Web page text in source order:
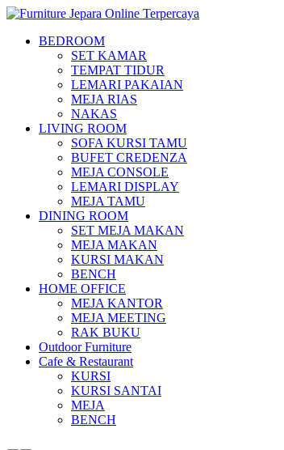
BEDROOM
SET KAMAR
TEMPAT TIDUR
LEMARI PAKAIAN
MEJA RIAS
NAKAS
LIVING ROOM
SOFA KURSI TAMU
BUFET CREDENZA
MEJA CONSOLE
LEMARI DISPLAY
MEJA TAMU
DINING ROOM
SET MEJA MAKAN
MEJA MAKAN
KURSI MAKAN
BENCH
HOME OFFICE
MEJA KANTOR
MEJA MEETING
RAK BUKU
Outdoor Furniture
Cafe & Restaurant
KURSI
KURSI SANTAI
MEJA
BENCH